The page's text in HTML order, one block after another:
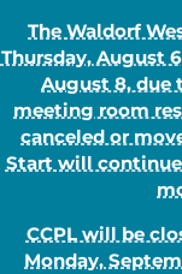
The Waldorf
Thursday, August
August 8, due
meeting room
canceled or
Start will continue
CCPL will be
Monday,